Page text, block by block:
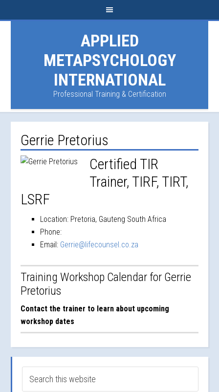
APPLIED
METAPSYCHOLOGY
INTERNATIONAL
Professional Training & Certification
Gerrie Pretorius
Certified TIR
Trainer, TIRF, TIRT,
LSRF
Location: Pretoria, Gauteng South Africa
Phone:
Email: Gerrie@lifecounsel.co.za
Training Workshop Calendar for Gerrie
Pretorius
Contact the trainer to learn about upcoming
workshop dates